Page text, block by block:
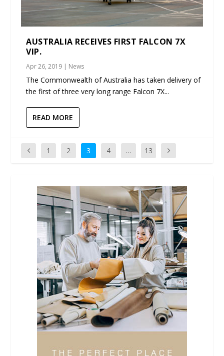
AUSTRALIA RECEIVES FIRST FALCON 7X
VIP.
Apr 26, 2019 | News
The Commonwealth of Australia has taken delivery of
the first of three very long range Falcon 7X...
READ MORE
1 2 3 4 … 13